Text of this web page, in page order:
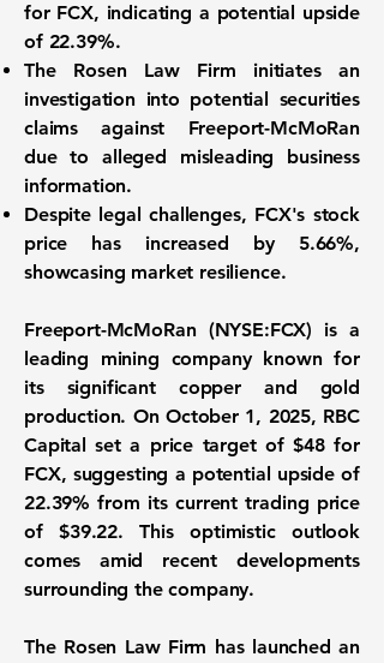
for FCX, indicating a potential upside
of 22.39%.
The Rosen Law Firm initiates an
investigation into potential securities
claims against Freeport-McMoRan
due to alleged misleading business
information.
Despite legal challenges, FCX's stock
price has increased by 5.66%,
showcasing market resilience.
Freeport-McMoRan (NYSE:FCX) is a
leading mining company known for
its significant copper and gold
production. On October 1, 2025, RBC
Capital set a price target of $48 for
FCX, suggesting a potential upside of
22.39% from its current trading price
of $39.22. This optimistic outlook
comes amid recent developments
surrounding the company.
The Rosen Law Firm has launched an